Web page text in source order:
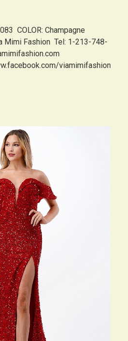
COLOR: Champagne
Mimi Fashion Tel: 1-213-748-
viamimifashion